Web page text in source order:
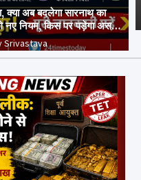
अब बदलेगा सारनाथ का
नए नियम, किस पर पड़ेगा असर
Srivastava